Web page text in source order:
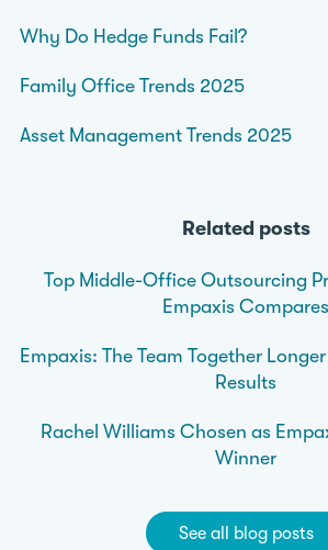
Why Do Hedge Funds Fail?
Family Office Trends 2025
Asset Management Trends 2025
Related posts
Top Middle-Office Outsourcing
Empaxis Compares
Empaxis: The Team Together
Results
Rachel Williams Chosen as
Winner
See all blog posts